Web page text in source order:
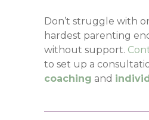
Don’t struggle with
hardest parenting
without support.
to set up a
coaching and